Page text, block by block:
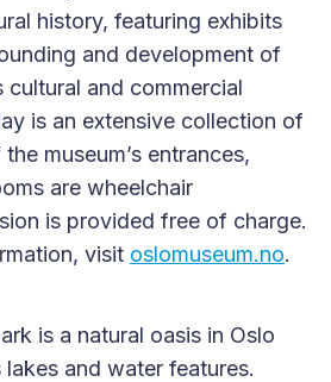
history, featuring exhibits
and development of
cultural and commercial
is an extensive collection of
museum’s entrances,
are wheelchair
is provided free of charge.
visit oslomuseum.no.
is a natural oasis in Oslo
lakes and water features.